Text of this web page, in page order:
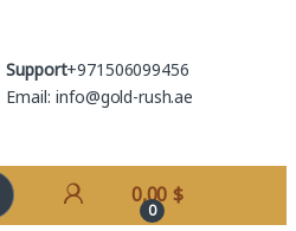
Support+971506099456
Email: info@gold-rush.ae
0
0,00$